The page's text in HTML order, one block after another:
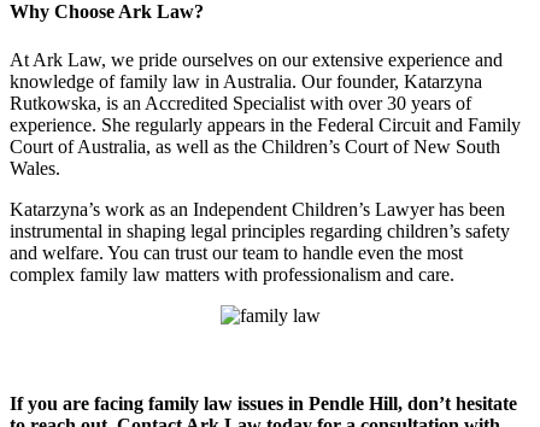
Why Choose Ark Law?
At Ark Law, we pride ourselves on our extensive experience and
knowledge of family law in Australia. Our founder, Katarzyna
Rutkowska, is an Accredited Specialist with over 30 years of
experience. She regularly appears in the Federal Circuit and Family
Court of Australia, as well as the Children’s Court of New South
Wales.
Katarzyna’s work as an Independent Children’s Lawyer has been
instrumental in shaping legal principles regarding children’s safety
and welfare. You can trust our team to handle even the most
complex family law matters with professionalism and care.
If you are facing family law issues in Pendle Hill, don’t hesitate